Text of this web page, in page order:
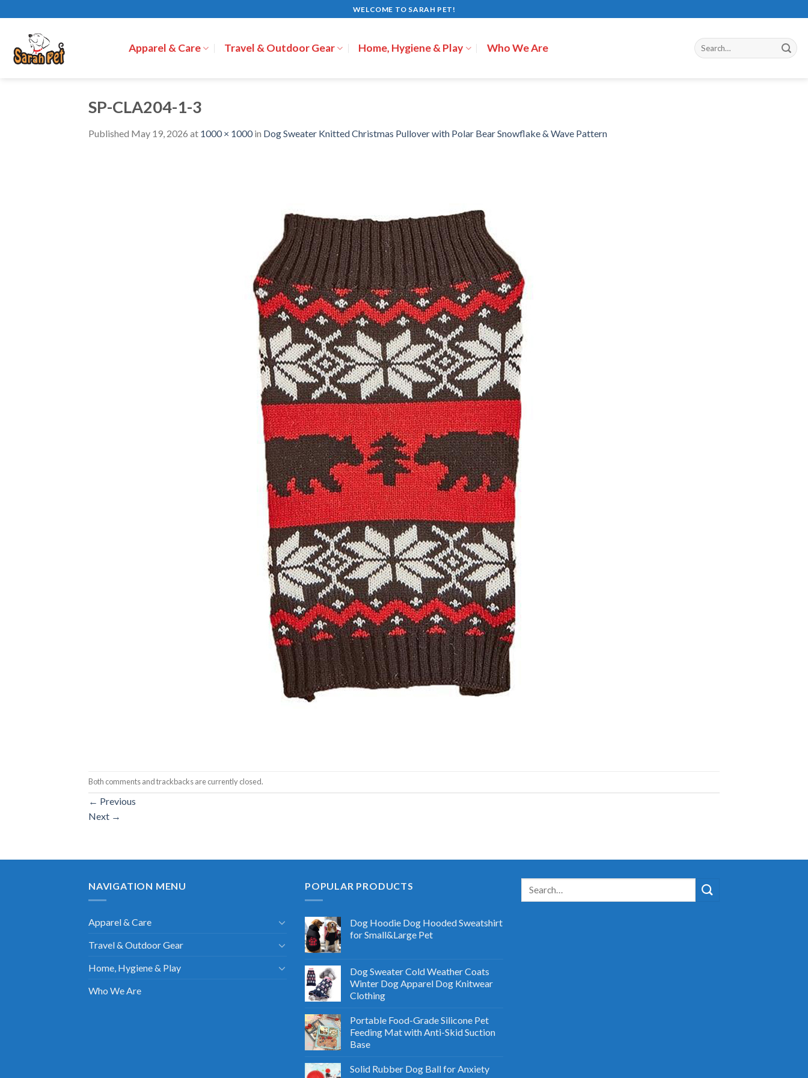
to
content
WELCOME TO SARAH PET!
Apparel & Care Travel & Outdoor Gear Home, Hygiene & Play Who We Are
SP-CLA204-1-3
Published May 19, 2026 at 1000 × 1000in Dog Sweater Knitted Christmas Pullover with Polar Bear Snowflake & Wave Pattern
Both comments and trackbacks are currently closed.
← Previous
Next →
NAVIGATION MENU
Apparel & Care
Travel & Outdoor Gear
Home, Hygiene & Play
Who We Are
POPULAR PRODUCTS
Dog Hoodie Dog Hooded Sweatshirt
for Small&Large Pet
Dog Sweater Cold Weather Coats
Winter Dog Apparel Dog Knitwear
Clothing
Portable Food-Grade Silicone Pet
Feeding Mat with Anti-Skid Suction
Base
Solid Rubber Dog Ball for Anxiety